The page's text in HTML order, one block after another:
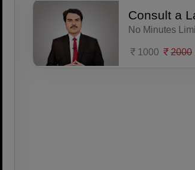
Consult a
No Minutes
1000 2000